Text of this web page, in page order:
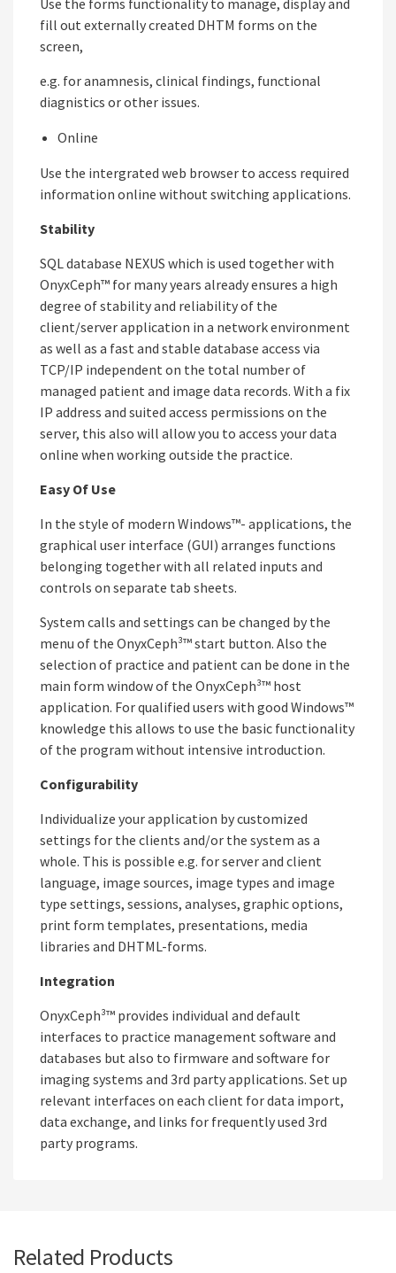
Use the forms functionality to manage, display and
fill out externally created DHTM forms on the
screen,
e.g. for anamnesis, clinical findings, functional
diagnistics or other issues.
Online
Use the intergrated web browser to access required
information online without switching applications.
Stability
SQL database NEXUS which is used together with
OnyxCeph™ for many years already ensures a high
degree of stability and reliability of the
client/server application in a network environment
as well as a fast and stable database access via
TCP/IP independent on the total number of
managed patient and image data records. With a fix
IP address and suited access permissions on the
server, this also will allow you to access your data
online when working outside the practice.
Easy Of Use
In the style of modern Windows™- applications, the
graphical user interface (GUI) arranges functions
belonging together with all related inputs and
controls on separate tab sheets.
System calls and settings can be changed by the
menu of the OnyxCeph³™ start button. Also the
selection of practice and patient can be done in the
main form window of the OnyxCeph³™ host
application. For qualified users with good Windows™
knowledge this allows to use the basic functionality
of the program without intensive introduction.
Configurability
Individualize your application by customized
settings for the clients and/or the system as a
whole. This is possible e.g. for server and client
language, image sources, image types and image
type settings, sessions, analyses, graphic options,
print form templates, presentations, media
libraries and DHTML-forms.
Integration
OnyxCeph³™ provides individual and default
interfaces to practice management software and
databases but also to firmware and software for
imaging systems and 3rd party applications. Set up
relevant interfaces on each client for data import,
data exchange, and links for frequently used 3rd
party programs.
Related Products